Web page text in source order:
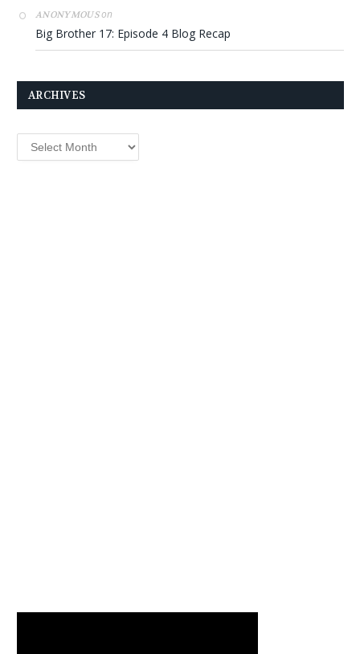
ANONYMOUSon
Big Brother 17: Episode 4 Blog Recap
ARCHIVES
Archives